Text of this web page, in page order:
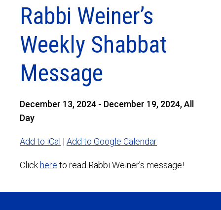
Rabbi Weiner’s
Weekly Shabbat
Message
December 13, 2024 - December 19, 2024, All
Day
Add to iCal | Add to Google Calendar
Click here to read Rabbi Weiner’s message!